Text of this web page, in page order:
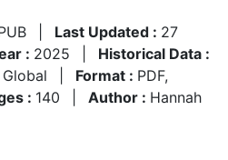
Last Updated : 27
: 2025
Historical Data :
Global Format : PDF,
: 140 Author : Hannah